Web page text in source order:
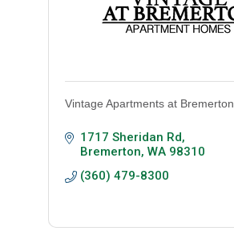
Vintage Apartments at Bremerton
1717 Sheridan Rd
Bremerton WA 98310
(360) 479-8300